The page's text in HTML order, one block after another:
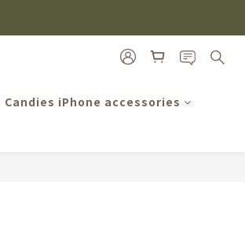
Candies iPhone accessories